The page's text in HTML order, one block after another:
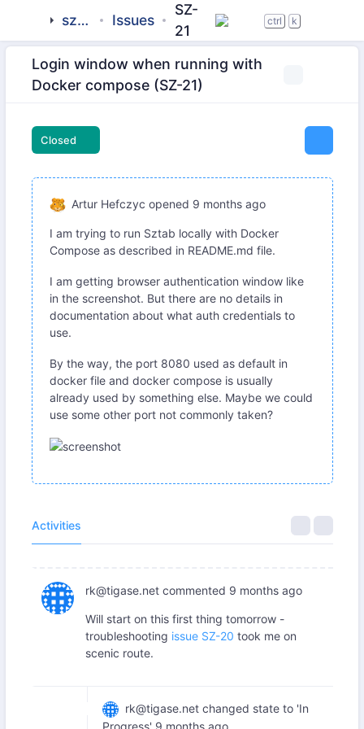
sztab Issues
SZ-
21
ctrl k
Login window when running with
Docker compose (SZ-21)
Closed
Artur Hefczyc opened 9 months ago
I am trying to run Sztab locally with Docker
Compose as described in README.md file.
I am getting browser authentication window like
in the screenshot. But there are no details in
documentation about what auth credentials to
use.
By the way, the port 8080 used as default in
docker file and docker compose is usually
already used by something else. Maybe we could
use some other port not commonly taken?
Activities
rk@tigase.netcommented 9 months ago
Will start on this first thing tomorrow -
troubleshooting issue SZ-20 took me on
scenic route.
rk@tigase.net changed state to 'In
Progress' 9 months ago